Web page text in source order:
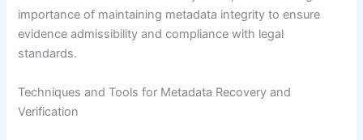
importance of maintaining metadata integrity to ensure
evidence admissibility and compliance with legal
standards.
Techniques and Tools for Metadata Recovery and
Verification